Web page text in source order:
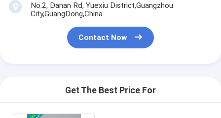
No.2, Danan Rd, Yuexiu District,Guangzhou
City,GuangDong,China
Contact Now
Get The Best Price For